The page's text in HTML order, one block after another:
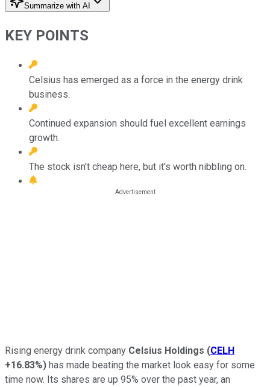
Summarize with AI
KEY POINTS
Celsius has emerged as a force in the energy drink
business.
Continued expansion should fuel excellent earnings
growth.
The stock isn't cheap here, but it's worth nibbling on.
Rising energy drink company Celsius Holdings (CELH
+16.83%) has made beating the market look easy for some
time now. Its shares are up 95% over the past year, an